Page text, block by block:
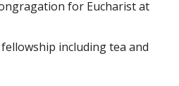
for Eucharist at
including tea and